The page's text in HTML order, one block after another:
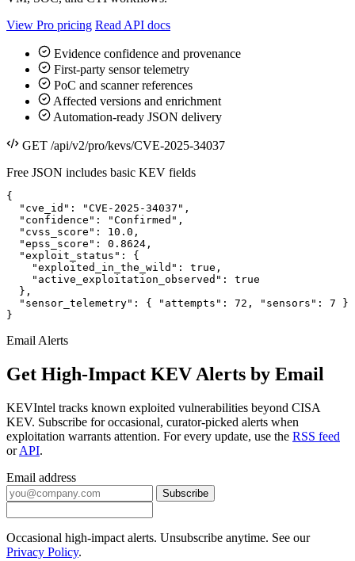
View Pro pricing Read API docs
Evidence confidence and provenance
First-party sensor telemetry
PoC and scanner references
Affected versions and enrichment
Automation-ready JSON delivery
GET /api/v2/pro/kevs/CVE-2025-34037
Free JSON includes basic KEV fields
{
  "cve_id": "CVE-2025-34037",
  "confidence": "Confirmed",
  "cvss_score": 10.0,
  "epss_score": 0.8624,
  "exploit_status": {
    "exploited_in_the_wild": true,
    "active_exploitation_observed": true
  },
  "sensor_telemetry": { "attempts": 72, "sensors": 7 }
}
Email Alerts
Get High-Impact KEV Alerts by Email
KEVIntel tracks known exploited vulnerabilities beyond CISA
KEV. Subscribe for occasional, curator-picked alerts when
exploitation warrants attention. For every update, use the RSS feed
orAPI.
Email address
Subscribe
Occasional high-impact alerts. Unsubscribe anytime. See our
Privacy Policy.